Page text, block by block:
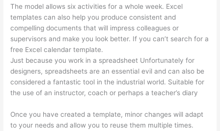
The model allows six activities for a whole week. Excel
templates can also help you produce consistent and
compelling documents that will impress colleagues or
supervisors and make you look better. If you can’t search for a
free Excel calendar template.
Just because you work in a spreadsheet Unfortunately for
designers, spreadsheets are an essential evil and can also be
considered a fantastic tool in the industrial world. Suitable for
the use of an instructor, coach or perhaps a teacher’s diary
Once you have created a template, minor changes will adapt
to your needs and allow you to reuse them multiple times.